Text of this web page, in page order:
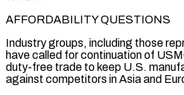
AFFORDABILITY QUESTIONS
Industry groups, including those
have called for continuation of
duty-free trade to keep U.S.
against competitors in Asia and